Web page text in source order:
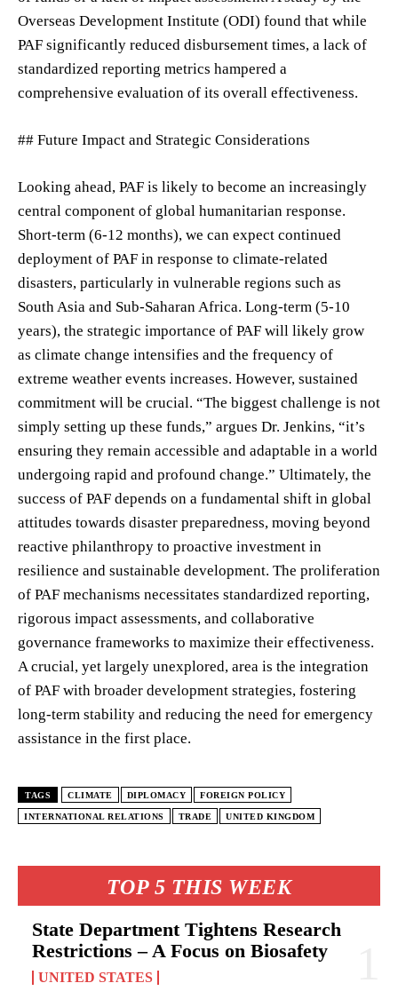
TOP 5 THIS WEEK
State Department Tightens Research
Restrictions – A Focus on Biosafety
UNITED STATES
Overseas Development Institute (ODI) found that while
PAF significantly reduced disbursement times, a lack of
standardized reporting metrics hampered a
comprehensive evaluation of its overall effectiveness.
## Future Impact and Strategic Considerations
Looking ahead, PAF is likely to become an increasingly
central component of global humanitarian response.
Short-term (6-12 months), we can expect continued
deployment of PAF in response to climate-related
disasters, particularly in vulnerable regions such as
South Asia and Sub-Saharan Africa. Long-term (5-10
years), the strategic importance of PAF will likely grow
as climate change intensifies and the frequency of
extreme weather events increases. However, sustained
commitment will be crucial. “The biggest challenge is not
simply setting up these funds,” argues Dr. Jenkins, “it’s
ensuring they remain accessible and adaptable in a world
undergoing rapid and profound change.” Ultimately, the
success of PAF depends on a fundamental shift in global
attitudes towards disaster preparedness, moving beyond
reactive philanthropy to proactive investment in
resilience and sustainable development. The proliferation
of PAF mechanisms necessitates standardized reporting,
rigorous impact assessments, and collaborative
governance frameworks to maximize their effectiveness.
A crucial, yet largely unexplored, area is the integration
of PAF with broader development strategies, fostering
long-term stability and reducing the need for emergency
assistance in the first place.
TAGS CLIMATE DIPLOMACY FOREIGN POLICY
INTERNATIONAL RELATIONS TRADE UNITED KINGDOM